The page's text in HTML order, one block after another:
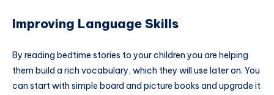
Improving Language Skills
By reading bedtime stories to your children you are helping
them build a rich vocabulary, which they will use later on. You
can start with simple board and picture books and upgrade it